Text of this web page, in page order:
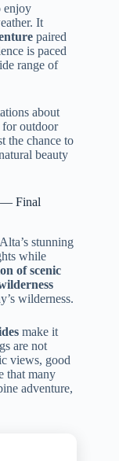
enjoy
It
paired
is paced
range of
about
for outdoor
the chance to
beauty
— Final
stunning
while
of scenic
wilderness.
make it
are not
views, good
that many
adventure,